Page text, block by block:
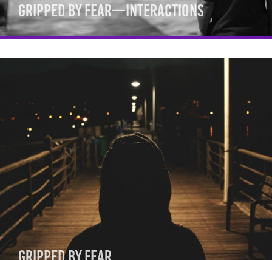
Gripped By Fear—Interactions